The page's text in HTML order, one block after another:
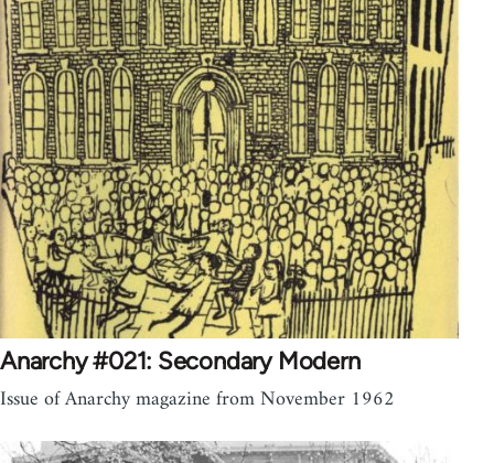
Anarchy #021: Secondary Modern
Issue of Anarchy magazine from November 1962